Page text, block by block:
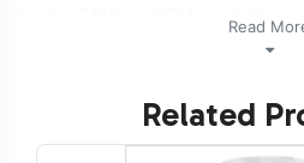
under GMP and FDA
complexities of manufacturing.
Labeling and Brand
Read
Related